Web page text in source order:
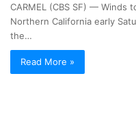
CARMEL (CBS SF) — Winds
Northern California early
the…
Read More »